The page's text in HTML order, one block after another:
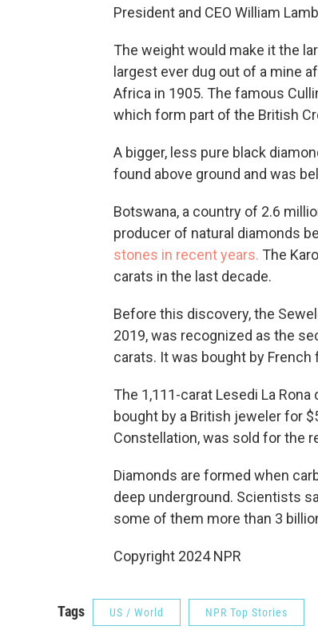
President and CEO William
The weight would make it the
largest ever dug out of a mine
Africa in 1905. The famous
which form part of the British
A bigger, less pure black
found above ground and was
Botswana, a country of 2.6
producer of natural diamonds
stones in recent years. The
carats in the last decade.
Before this discovery, the
2019, was recognized as the
carats. It was bought by
The 1,111-carat Lesedi La
bought by a British jeweler for
Constellation, was sold for the
Diamonds are formed when
deep underground. Scientists
some of them more than 3
Copyright 2024 NPR
Tags US / World NPR Top Stories